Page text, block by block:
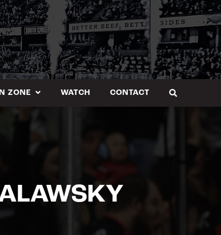
ZONE WATCH CONTACT